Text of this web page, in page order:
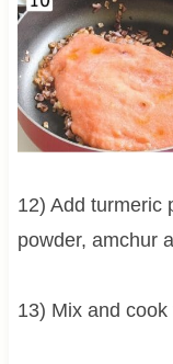
12) Add turmeric
powder, amchur
13) Mix and